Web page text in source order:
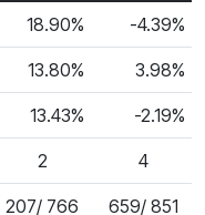
18.90% -4.39%
13.80% 3.98%
13.43% -2.19%
2 4
207/ 766 659/ 851